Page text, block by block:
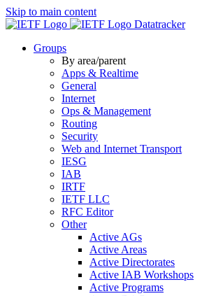
Skip to main content
Datatracker
Groups
By area/parent
Apps & Realtime
General
Internet
Ops & Management
Routing
Security
Web and Internet Transport
IESG
IAB
IRTF
IETF LLC
RFC Editor
Other
Active AGs
Active Areas
Active Directorates
Active IAB Workshops
Active Programs